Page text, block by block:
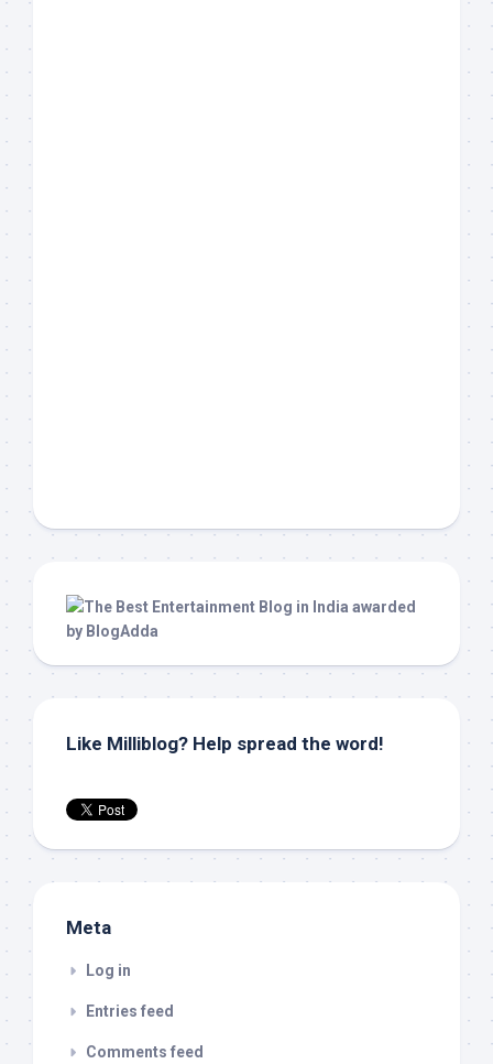
Like Milliblog? Help spread the word!
Meta
Log in
Entries feed
Comments feed